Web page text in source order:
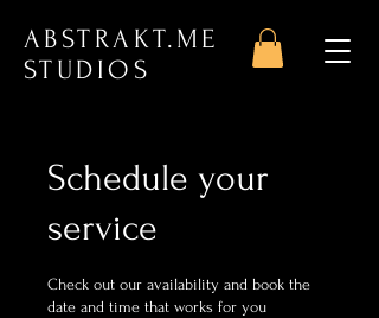
ABSTRAKT.ME
STUDIOS
Schedule your
service
Check out our availability and book the
date and time that works for you